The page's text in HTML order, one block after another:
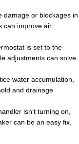
damage or blockages in
can improve air
is set to the
adjustments can solve
water accumulation,
and drainage
isn’t turning on,
can be an easy fix.